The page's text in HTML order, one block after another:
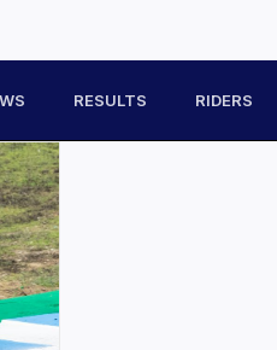
RESULTS RIDERS